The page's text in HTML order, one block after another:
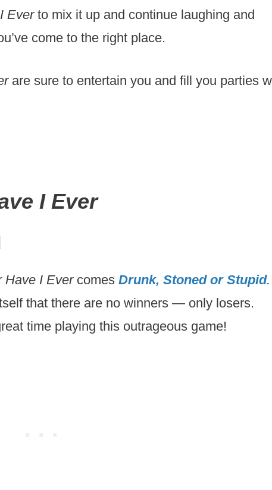
Everto mix it up and continue laughing and
come to the right place.
are sure to entertain you and fill you parties
I Ever
Have I Evercomes Drunk, Stoned or Stupid.
that there are no winners — only losers.
time playing this outrageous game!